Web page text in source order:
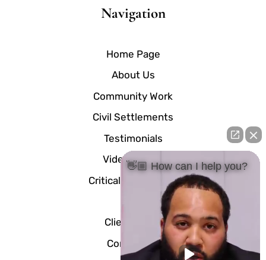
Navigation
Home Page
About Us
Community Work
Civil Settlements
Testimonials
Video Center
Critical Documents
Client Portal
Contact Us
👋🏼 How can I help you?